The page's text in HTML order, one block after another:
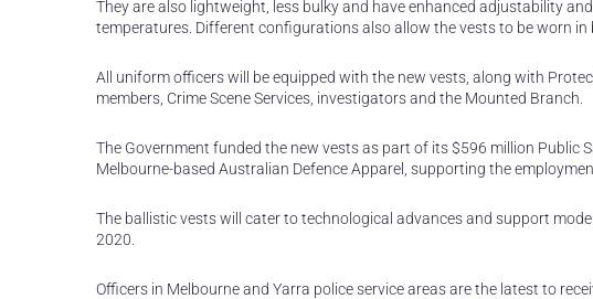
They are also lightweight, less bulky and have enhanced adjustability
temperatures. Different configurations also allow the vests to be worn in
All uniform officers will be equipped with the new vests, along with
members, Crime Scene Services, investigators and the Mounted Branch.
The Government funded the new vests as part of its $596 million Public
Melbourne-based Australian Defence Apparel, supporting the
The ballistic vests will cater to technological advances and support
2020.
Officers in Melbourne and Yarra police service areas are the latest to